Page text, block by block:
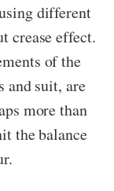
different
crease effect.
of the
suit, are
more than
the balance